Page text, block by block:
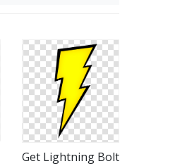
Get Lightning Bolt